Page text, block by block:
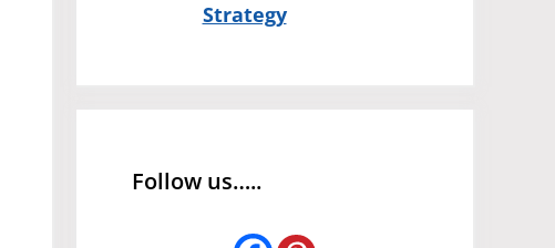
Strategy
Follow us…..